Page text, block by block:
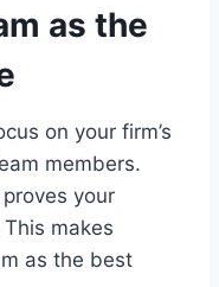
as the
on your firm’s
members.
your
makes
as the best